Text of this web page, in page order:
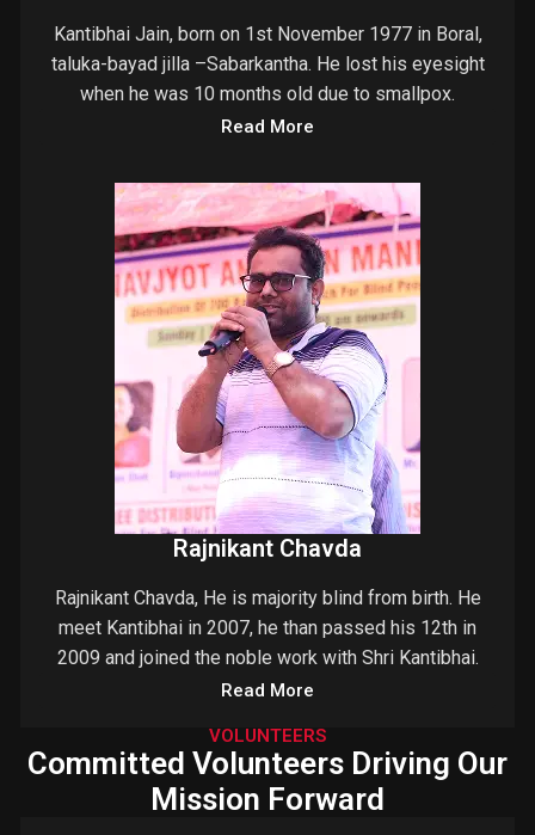
Kantibhai Jain, born on 1st November 1977 in Boral,
taluka-bayad jilla –Sabarkantha. He lost his eyesight
when he was 10 months old due to smallpox.
Read More
Rajnikant Chavda
Rajnikant Chavda, He is majority blind from birth. He
meet Kantibhai in 2007, he than passed his 12th in
2009 and joined the noble work with Shri Kantibhai.
Read More
VOLUNTEERS
Committed Volunteers Driving Our
Mission Forward